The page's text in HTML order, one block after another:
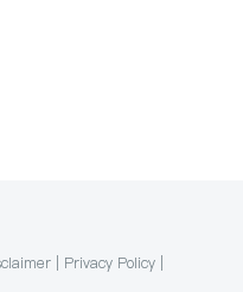
Privacy Policy